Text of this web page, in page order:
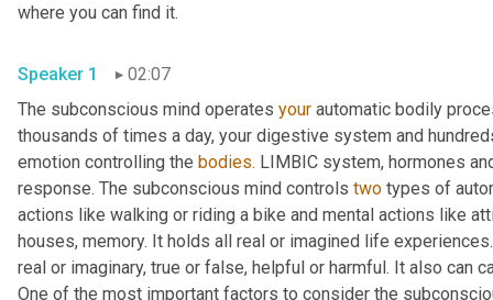
where you can find it.
Speaker 1
02:07
The subconscious mind operates your automatic bodily
thousands of times a day, your digestive system and
emotion controlling the bodies. LIMBIC system, hormones
response. The subconscious mind controls two types of
actions like walking or riding a bike and mental actions like
houses, memory. It holds all real or imagined life
real or imaginary, true or false, helpful or harmful. It also can
One of the most important factors to consider the